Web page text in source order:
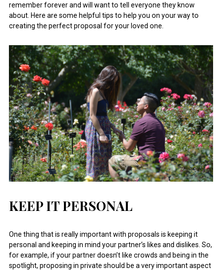
remember forever and will want to tell everyone they know
about. Here are some helpful tips to help you on your way to
creating the perfect proposal for your loved one.
KEEP IT PERSONAL
One thing that is really important with proposals is keeping it
personal and keeping in mind your partner’s likes and dislikes. So,
for example, if your partner doesn’t like crowds and being in the
spotlight, proposing in private should be a very important aspect